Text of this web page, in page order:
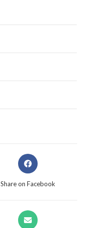
Share on Facebook